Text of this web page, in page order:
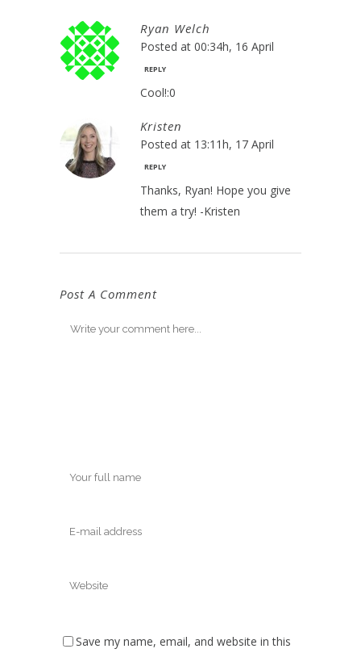
Ryan Welch
Posted at 00:34h, 16 April
REPLY
Cool!:0
Kristen
Posted at 13:11h, 17 April
REPLY
Thanks, Ryan! Hope you give
them a try! -Kristen
Post A Comment
Save my name, email, and website in this